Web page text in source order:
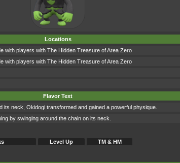
Locations
with players with The Hidden Treasure of Area Zero
with players with The Hidden Treasure of Area Zero
Flavor Text
neck, Okidogi transformed and gained a powerful physique.
by swinging around the chain on its neck.
Level Up TM & HM